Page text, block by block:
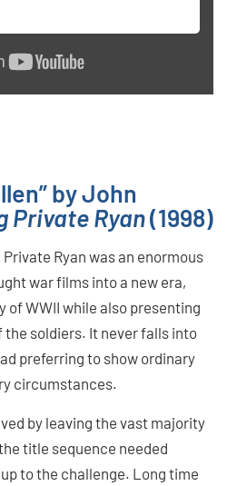
by John
Private Ryan(1998)
Private Ryan was an enormous
war films into a new era,
WWII while also presenting
soldiers. It never falls into
preferring to show ordinary
circumstances.
by leaving the vast majority
title sequence needed
to the challenge. Long time